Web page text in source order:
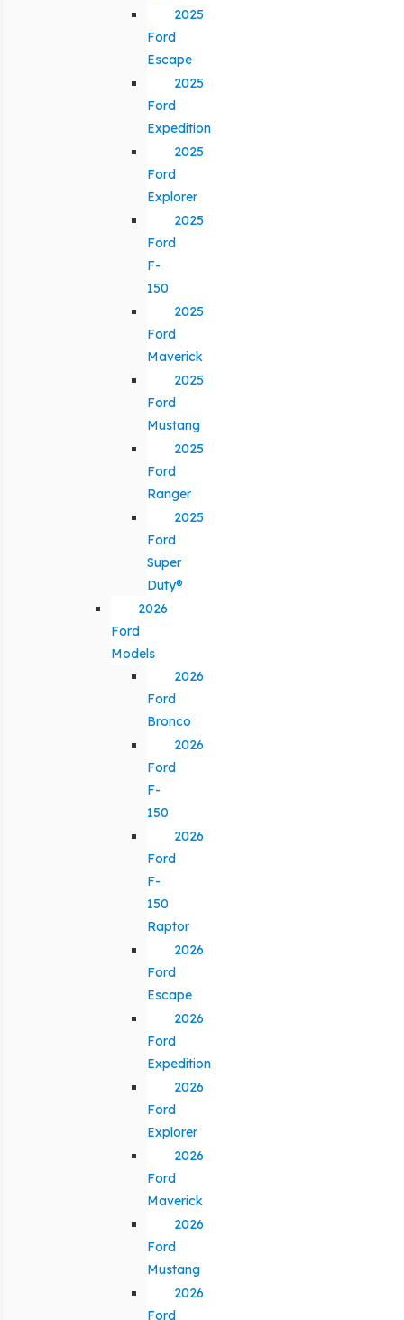
2025
Ford
Escape
2025
Ford
Expedition
2025
Ford
Explorer
2025
Ford
F-
150
2025
Ford
Maverick
2025
Ford
Mustang
2025
Ford
Ranger
2025
Ford
Super
Duty®
2026
Ford
Models
2026
Ford
Bronco
2026
Ford
F-
150
2026
Ford
F-
150
Raptor
2026
Ford
Escape
2026
Ford
Expedition
2026
Ford
Explorer
2026
Ford
Maverick
2026
Ford
Mustang
2026
Ford